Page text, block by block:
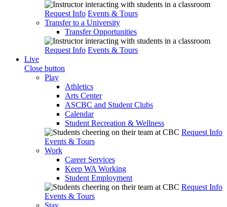
Request Info Events & Tours
Transfer to a University
Transfer Opportunities
Request Info Events & Tours
Live
Close button
Play
Athletics
Arts Center
ASCBC and Student Clubs
Calendar
Student Recreation & Wellness
Request Info
Events & Tours
Work
Career Services
Keep WA Working
Student Employment
Request Info
Events & Tours
Stay